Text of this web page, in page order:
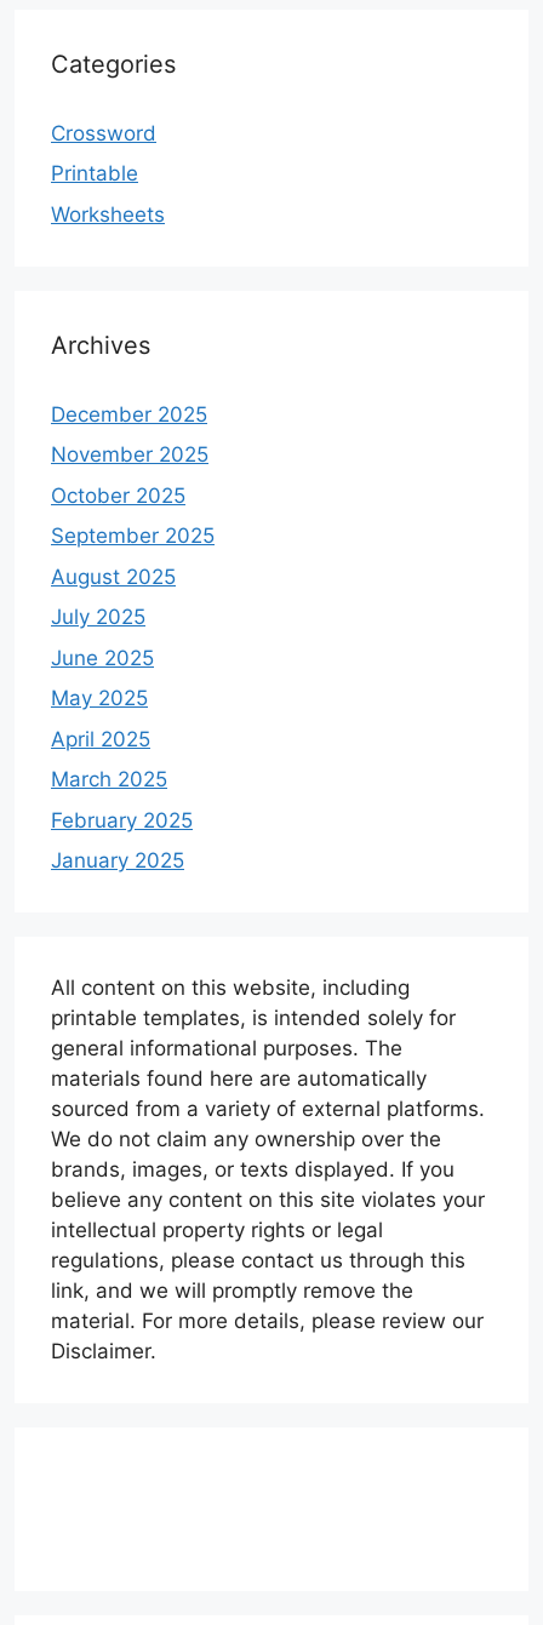
Categories
Crossword
Printable
Worksheets
Archives
December 2025
November 2025
October 2025
September 2025
August 2025
July 2025
June 2025
May 2025
April 2025
March 2025
February 2025
January 2025
All content on this website, including
printable templates, is intended solely for
general informational purposes. The
materials found here are automatically
sourced from a variety of external platforms.
We do not claim any ownership over the
brands, images, or texts displayed. If you
believe any content on this site violates your
intellectual property rights or legal
regulations, please contact us through this
link, and we will promptly remove the
material. For more details, please review our
Disclaimer.